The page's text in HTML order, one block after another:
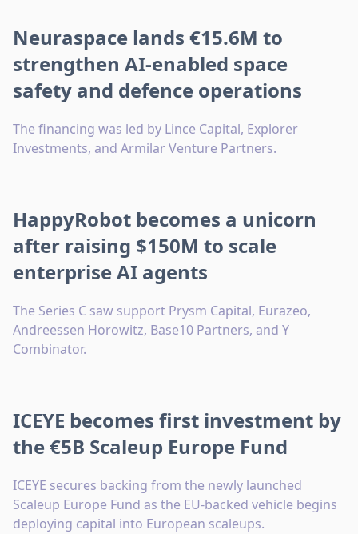
Neuraspace lands €15.6M to
strengthen AI-enabled space
safety and defence operations
The financing was led by Lince Capital, Explorer
Investments, and Armilar Venture Partners.
HappyRobot becomes a unicorn
after raising $150M to scale
enterprise AI agents
The Series C saw support Prysm Capital, Eurazeo,
Andreessen Horowitz, Base10 Partners, and Y
Combinator.
ICEYE becomes first investment by
the €5B Scaleup Europe Fund
ICEYE secures backing from the newly launched
Scaleup Europe Fund as the EU-backed vehicle begins
deploying capital into European scaleups.